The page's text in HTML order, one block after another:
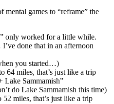
games to “reframe” the
only worked for a little while.
done that in an afternoon
you started…)
64 miles, that’s just like a trip
Lake Sammamish”
do Lake Sammamish this time)
miles, that’s just like a trip